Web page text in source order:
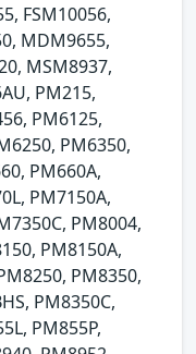
FSM10056,
MDM9655,
MSM8937,
PM215,
PM6125,
PM6350,
PM660A,
PM7150A,
PM8004,
PM8150A,
PM8350,
PM8350C,
PM855P,